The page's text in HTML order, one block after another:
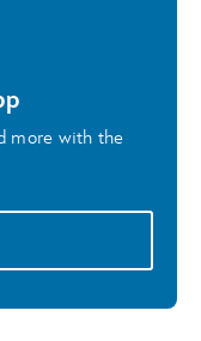
more with the